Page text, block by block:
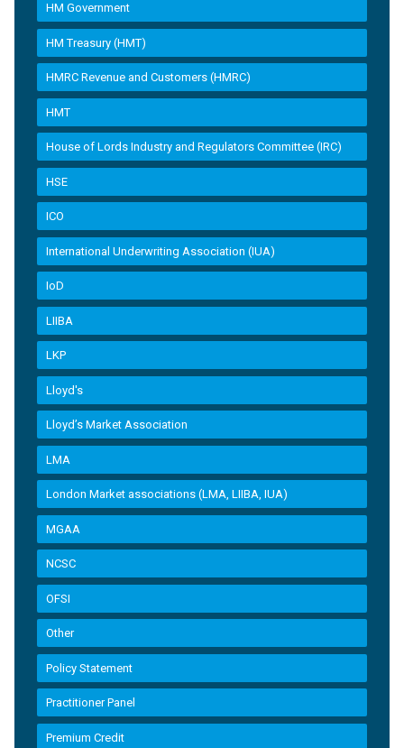
HM Government
HM Treasury (HMT)
HMRC Revenue and Customers (HMRC)
HMT
House of Lords Industry and Regulators Committee (IRC)
HSE
ICO
International Underwriting Association (IUA)
IoD
LIIBA
LKP
Lloyd's
Lloyd’s Market Association
LMA
London Market associations (LMA, LIIBA, IUA)
MGAA
NCSC
OFSI
Other
Policy Statement
Practitioner Panel
Premium Credit